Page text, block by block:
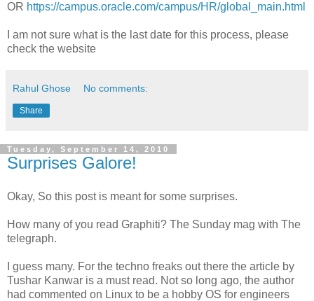
OR https://campus.oracle.com/campus/HR/global_main.html
I am not sure what is the last date for this process, please
check the website
Rahul Ghose No comments:
Share
Tuesday, September 14, 2010
Surprises Galore!
Okay, So this post is meant for some surprises.
How many of you read Graphiti? The Sunday mag with The
telegraph.
I guess many. For the techno freaks out there the article by
Tushar Kanwar is a must read. Not so long ago, the author
had commented on Linux to be a hobby OS for engineers